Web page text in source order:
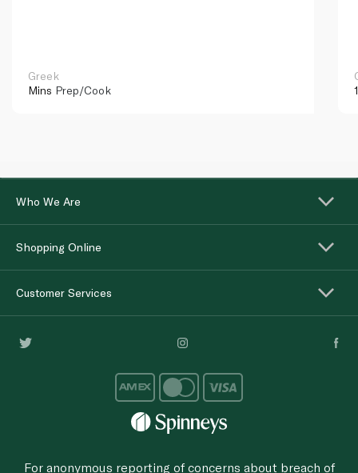
Greek
Mins Prep/Cook
Who We Are
Shopping Online
Customer Services
For anonymous reporting of concerns about breach of